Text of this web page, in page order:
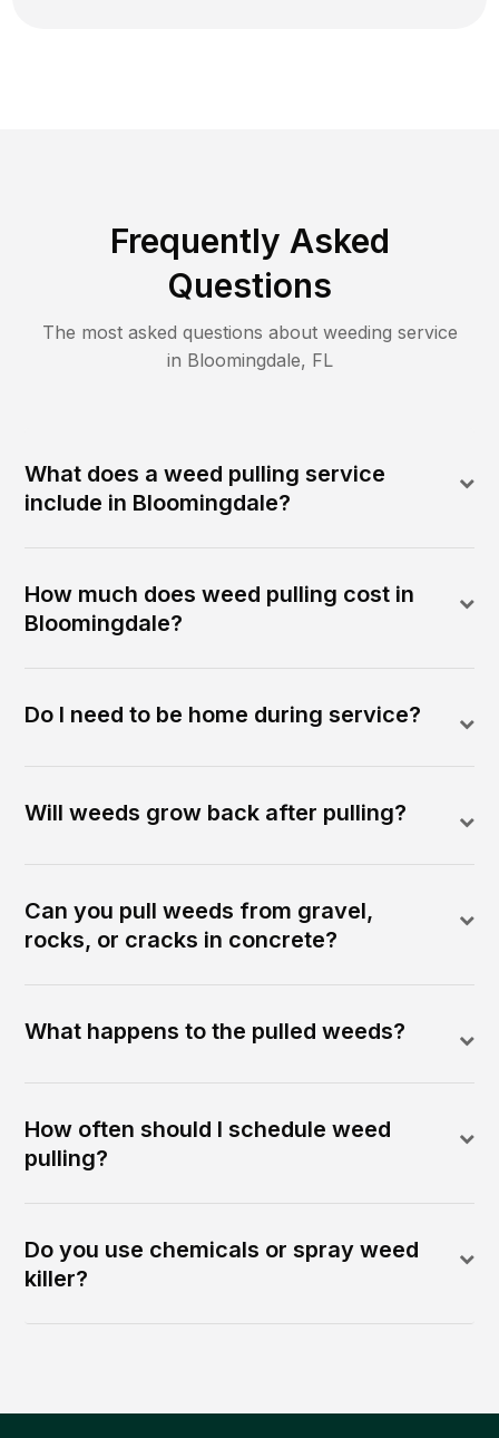
Frequently Asked
Questions
The most asked questions about weeding service
in Bloomingdale, FL
What does a weed pulling service
include in Bloomingdale?
How much does weed pulling cost in
Bloomingdale?
Do I need to be home during service?
Will weeds grow back after pulling?
Can you pull weeds from gravel,
rocks, or cracks in concrete?
What happens to the pulled weeds?
How often should I schedule weed
pulling?
Do you use chemicals or spray weed
killer?